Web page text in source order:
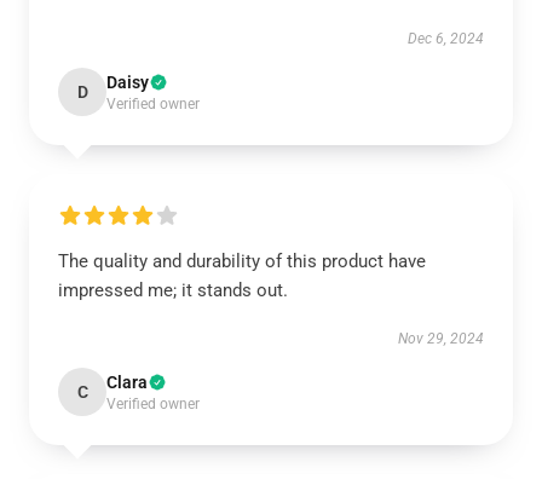
Dec 6, 2024
D Daisy
Verified owner
The quality and durability of this product have
impressed me; it stands out.
Nov 29, 2024
C Clara
Verified owner